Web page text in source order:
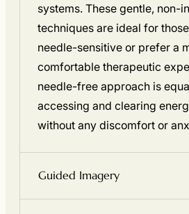
systems. These gentle, non-
techniques are ideal for
needle-sensitive or prefer a
comfortable therapeutic
needle-free approach is
accessing and clearing
without any discomfort or
Guided Imagery